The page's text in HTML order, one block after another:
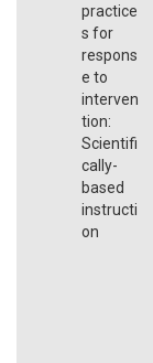
practice
s for
respons
e to
interven
tion:
Scientifi
cally-
based
instructi
on